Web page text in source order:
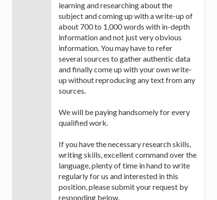
learning and researching about the
subject and coming up with a write-up of
about 700 to 1,000 words with in-depth
information and not just very obvious
information. You may have to refer
several sources to gather authentic data
and finally come up with your own write-
up without reproducing any text from any
sources.
We will be paying handsomely for every
qualified work.
If you have the necessary research skills,
writing skills, excellent command over the
language, plenty of time in hand to write
regularly for us and interested in this
position, please submit your request by
responding below.